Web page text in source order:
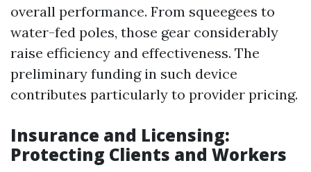
overall performance. From squeegees to
water-fed poles, those gear considerably
raise efficiency and effectiveness. The
preliminary funding in such device
contributes particularly to provider pricing.
Insurance and Licensing:
Protecting Clients and Workers